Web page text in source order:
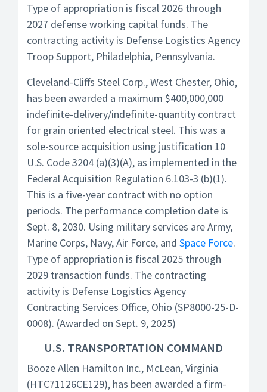
Type of appropriation is fiscal 2026 through
2027 defense working capital funds. The
contracting activity is Defense Logistics Agency
Troop Support, Philadelphia, Pennsylvania.
Cleveland-Cliffs Steel Corp., West Chester, Ohio,
has been awarded a maximum $400,000,000
indefinite-delivery/indefinite-quantity contract
for grain oriented electrical steel. This was a
sole-source acquisition using justification 10
U.S. Code 3204 (a)(3)(A), as implemented in the
Federal Acquisition Regulation 6.103-3 (b)(1).
This is a five-year contract with no option
periods. The performance completion date is
Sept. 8, 2030. Using military services are Army,
Marine Corps, Navy, Air Force, and Space Force.
Type of appropriation is fiscal 2025 through
2029 transaction funds. The contracting
activity is Defense Logistics Agency
Contracting Services Office, Ohio (SP8000-25-D-
0008). (Awarded on Sept. 9, 2025)
U.S. TRANSPORTATION COMMAND
Booze Allen Hamilton Inc., McLean, Virginia
(HTC71126CE129), has been awarded a firm-